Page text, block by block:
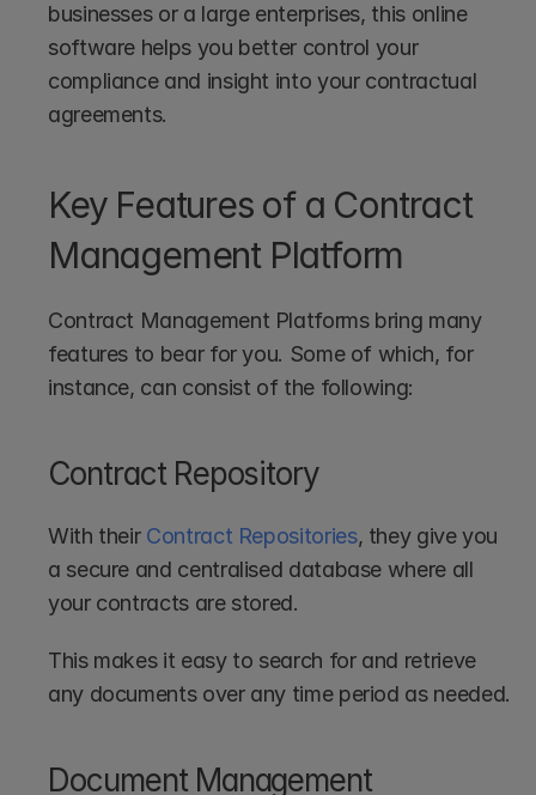
businesses or a large enterprises, this online
software helps you better control your
compliance and insight into your contractual
agreements.
Key Features of a Contract
Management Platform
Contract Management Platforms bring many
features to bear for you. Some of which, for
instance, can consist of the following:
Contract Repository
With their Contract Repositories, they give you
a secure and centralised database where all
your contracts are stored.
This makes it easy to search for and retrieve
any documents over any time period as needed.
Document Management